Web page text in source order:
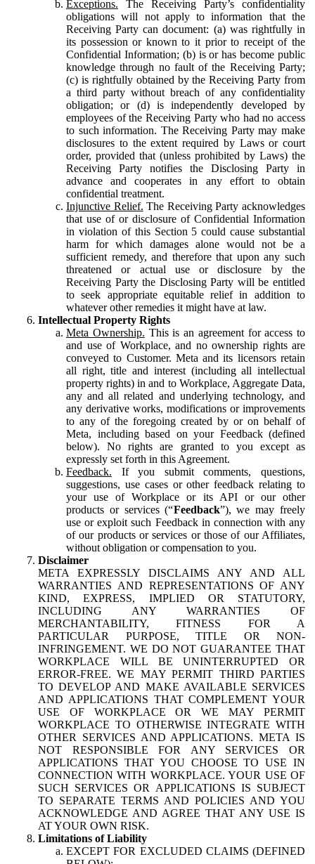
Exceptions. The Receiving Party’s confidentiality
obligations will not apply to information that the
Receiving Party can document: (a) was rightfully in
its possession or known to it prior to receipt of the
Confidential Information; (b) is or has become public
knowledge through no fault of the Receiving Party;
(c) is rightfully obtained by the Receiving Party from
a third party without breach of any confidentiality
obligation; or (d) is independently developed by
employees of the Receiving Party who had no access
to such information. The Receiving Party may make
disclosures to the extent required by Laws or court
order, provided that (unless prohibited by Laws) the
Receiving Party notifies the Disclosing Party in
advance and cooperates in any effort to obtain
confidential treatment.
Injunctive Relief. The Receiving Party acknowledges
that use of or disclosure of Confidential Information
in violation of this Section 5 could cause substantial
harm for which damages alone would not be a
sufficient remedy, and therefore that upon any such
threatened or actual use or disclosure by the
Receiving Party the Disclosing Party will be entitled
to seek appropriate equitable relief in addition to
whatever other remedies it might have at law.
Intellectual Property Rights
Meta Ownership. This is an agreement for access to
and use of Workplace, and no ownership rights are
conveyed to Customer. Meta and its licensors retain
all right, title and interest (including all intellectual
property rights) in and to Workplace, Aggregate Data,
any and all related and underlying technology, and
any derivative works, modifications or improvements
to any of the foregoing created by or on behalf of
Meta, including based on your Feedback (defined
below). No rights are granted to you except as
expressly set forth in this Agreement.
Feedback. If you submit comments, questions,
suggestions, use cases or other feedback relating to
your use of Workplace or its API or our other
products or services (“Feedback”), we may freely
use or exploit such Feedback in connection with any
of our products or services or those of our Affiliates,
without obligation or compensation to you.
Disclaimer
META EXPRESSLY DISCLAIMS ANY AND ALL
WARRANTIES AND REPRESENTATIONS OF ANY
KIND, EXPRESS, IMPLIED OR STATUTORY,
INCLUDING ANY WARRANTIES OF
MERCHANTABILITY, FITNESS FOR A
PARTICULAR PURPOSE, TITLE OR NON-
INFRINGEMENT. WE DO NOT GUARANTEE THAT
WORKPLACE WILL BE UNINTERRUPTED OR
ERROR-FREE. WE MAY PERMIT THIRD PARTIES
TO DEVELOP AND MAKE AVAILABLE SERVICES
AND APPLICATIONS THAT COMPLEMENT YOUR
USE OF WORKPLACE OR WE MAY PERMIT
WORKPLACE TO OTHERWISE INTEGRATE WITH
OTHER SERVICES AND APPLICATIONS. META IS
NOT RESPONSIBLE FOR ANY SERVICES OR
APPLICATIONS THAT YOU CHOOSE TO USE IN
CONNECTION WITH WORKPLACE. YOUR USE OF
SUCH SERVICES OR APPLICATIONS IS SUBJECT
TO SEPARATE TERMS AND POLICIES AND YOU
ACKNOWLEDGE AND AGREE THAT ANY USE IS
AT YOUR OWN RISK.
Limitations of Liability
EXCEPT FOR EXCLUDED CLAIMS (DEFINED